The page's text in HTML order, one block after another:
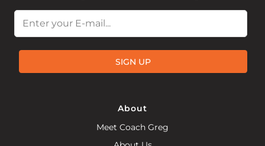
SIGN UP
About
Meet Coach Greg